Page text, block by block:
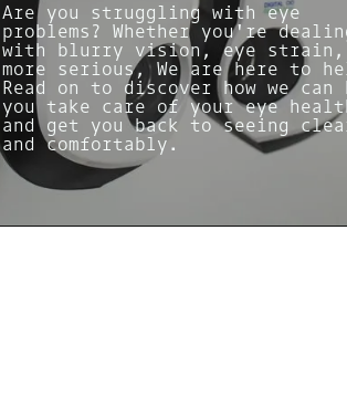
Are you struggling with eye
problems? Whether you're
with blurry vision, eye
more serious, We are here to
Read on to discover how we can
you take care of your eye
and get you back to seeing
and comfortably.